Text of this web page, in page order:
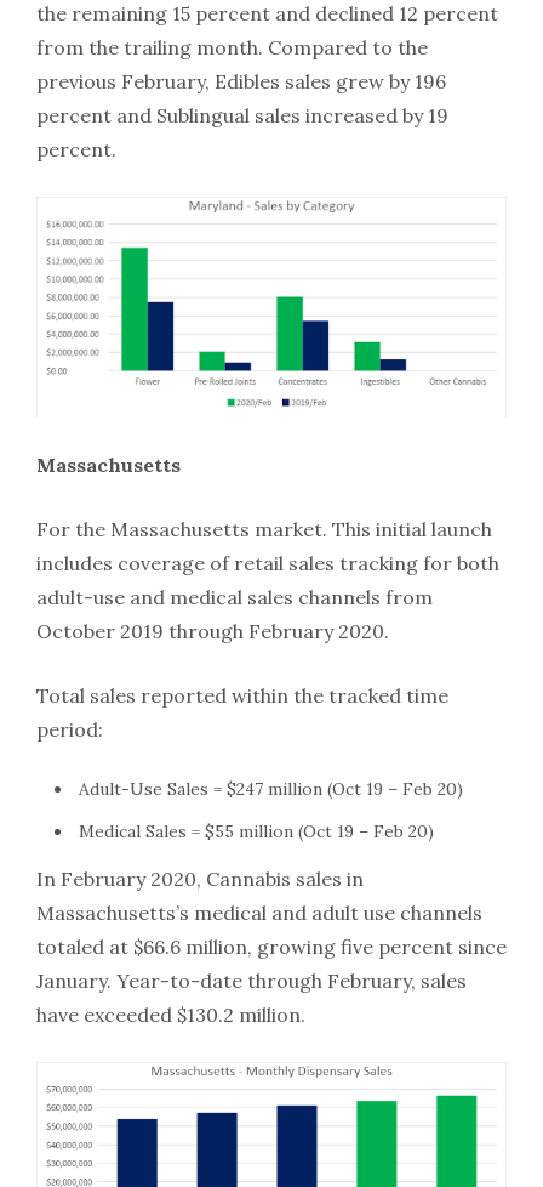
the remaining 15 percent and declined 12 percent
from the trailing month. Compared to the
previous February, Edibles sales grew by 196
percent and Sublingual sales increased by 19
percent.
Massachusetts
For the Massachusetts market. This initial launch
includes coverage of retail sales tracking for both
adult-use and medical sales channels from
October 2019 through February 2020.
Total sales reported within the tracked time
period:
Adult-Use Sales = $247 million (Oct 19 – Feb 20)
Medical Sales = $55 million (Oct 19 – Feb 20)
In February 2020, Cannabis sales in
Massachusetts’s medical and adult use channels
totaled at $66.6 million, growing five percent since
January. Year-to-date through February, sales
have exceeded $130.2 million.